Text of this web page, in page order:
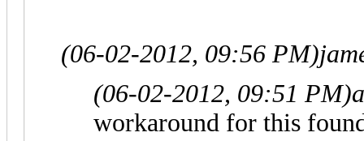
(06-02-2012, 09:56 PM)
(06-02-2012, 09:51 PM)
workaround for this